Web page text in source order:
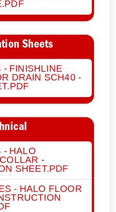
Sheets
- FINISHLINE
DRAIN SCH40 -
- HALO
-
SHEET.PDF
- HALO FLOOR